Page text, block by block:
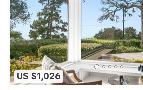
US $1,026